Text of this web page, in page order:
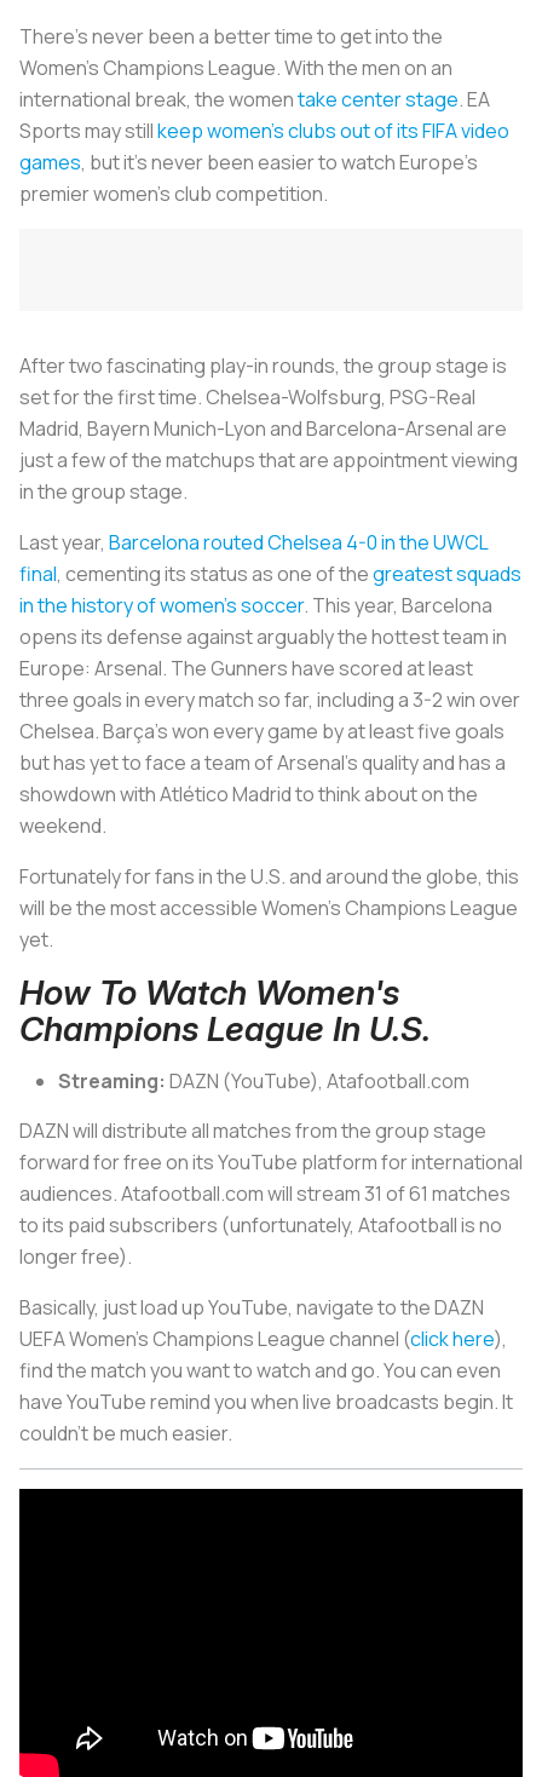
There’s never been a better time to get into the
Women’s Champions League. With the men on an
international break, the womentake center stage. EA
Sports may stillkeep women’s clubs out of its FIFA video
games, but it’s never been easier to watch Europe’s
premier women’s club competition.
After two fascinating play-in rounds, the group stage is
set for the first time. Chelsea-Wolfsburg, PSG-Real
Madrid, Bayern Munich-Lyon and Barcelona-Arsenal are
just a few of the matchups that are appointment viewing
in the group stage.
Last year, Barcelona routed Chelsea 4-0 in the UWCL
final, cementing its status as one of thegreatest squads
in the history of women’s soccer. This year, Barcelona
opens its defense against arguably the hottest team in
Europe: Arsenal. The Gunners have scored at least
three goals in every match so far, including a 3-2 win over
Chelsea. Barça’s won every game by at least five goals
but has yet to face a team of Arsenal’s quality and has a
showdown with Atlético Madrid to think about on the
weekend.
Fortunately for fans in the U.S. and around the globe, this
will be the most accessible Women’s Champions League
yet.
How To Watch Women's
Champions League In U.S.
Streaming: DAZN (YouTube), Atafootball.com
DAZN will distribute all matches from the group stage
forward for free on its YouTube platform for international
audiences. Atafootball.com will stream 31 of 61 matches
to its paid subscribers (unfortunately, Atafootball is no
longer free).
Basically, just load up YouTube, navigate to the DAZN
UEFA Women’s Champions League channel (click here),
find the match you want to watch and go. You can even
have YouTube remind you when live broadcasts begin. It
couldn’t be much easier.